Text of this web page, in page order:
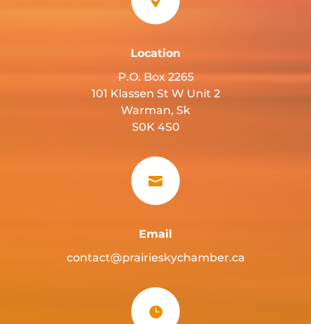
Location
P.O. Box 2265
101 Klassen St W Unit 2
Warman, Sk
S0K 4S0

Email
contact@prairieskychamber.ca
